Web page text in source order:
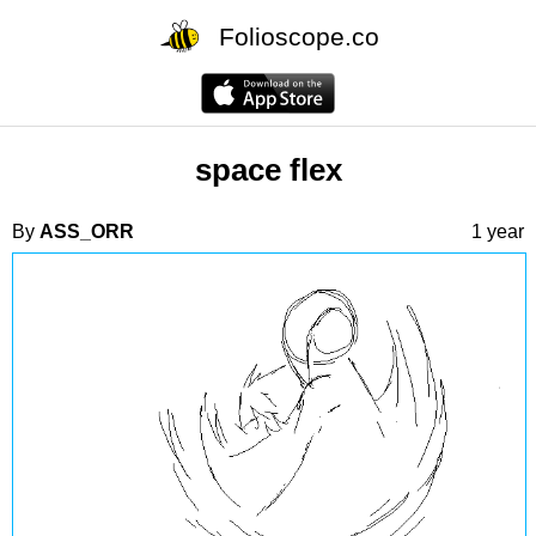
Folioscope.co
space flex
By ASS_ORR 1 year